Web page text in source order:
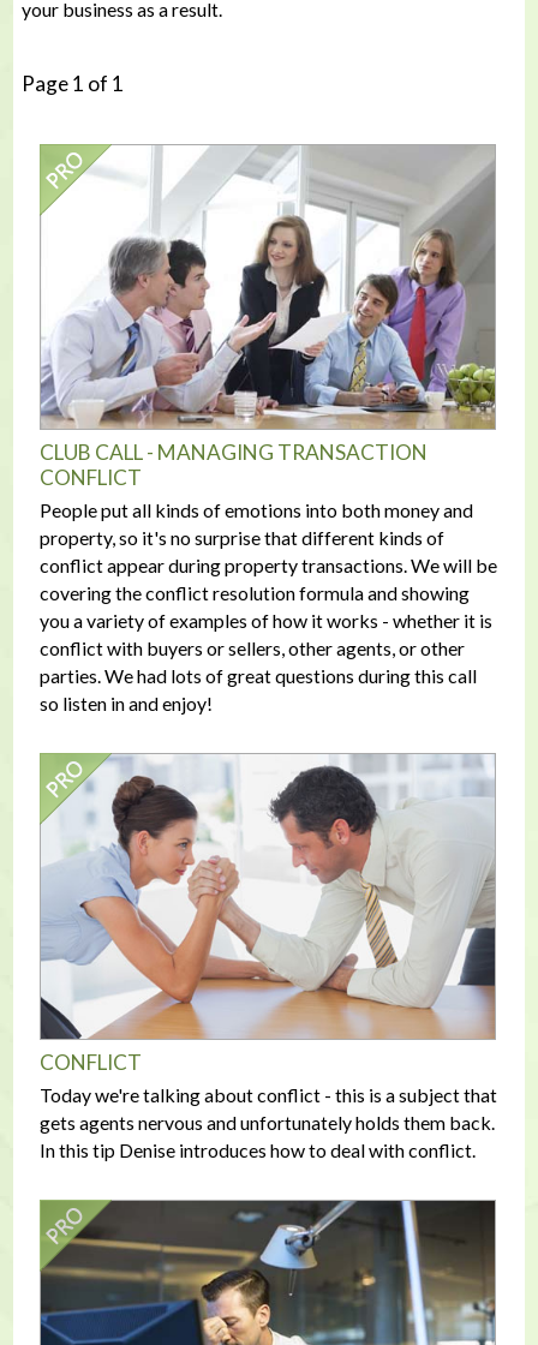
your business as a result.
Page 1 of 1
CLUB CALL - MANAGING TRANSACTION
CONFLICT
People put all kinds of emotions into both money and
property, so it's no surprise that different kinds of
conflict appear during property transactions. We will be
covering the conflict resolution formula and showing
you a variety of examples of how it works - whether it is
conflict with buyers or sellers, other agents, or other
parties. We had lots of great questions during this call
so listen in and enjoy!
CONFLICT
Today we're talking about conflict - this is a subject that
gets agents nervous and unfortunately holds them back.
In this tip Denise introduces how to deal with conflict.